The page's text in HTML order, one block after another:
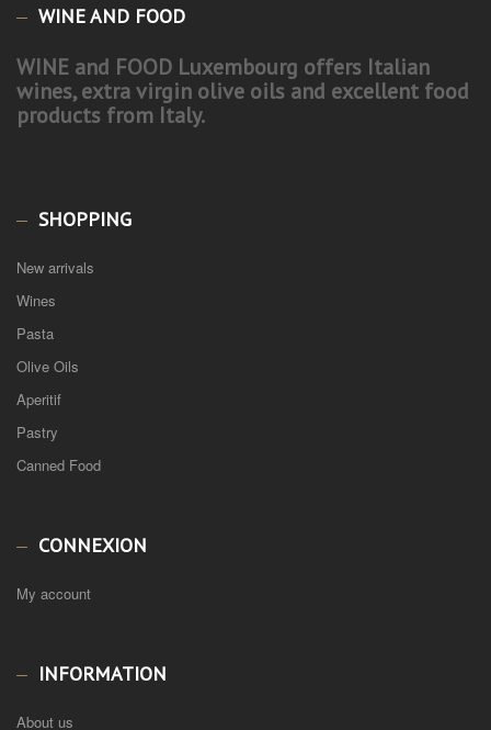
WINE AND FOOD
WINE and FOOD Luxembourg offers Italian
wines, extra virgin olive oils and excellent food
products from Italy.
SHOPPING
New arrivals
Wines
Pasta
Olive Oils
Aperitif
Pastry
Canned Food
CONNEXION
My account
INFORMATION
About us